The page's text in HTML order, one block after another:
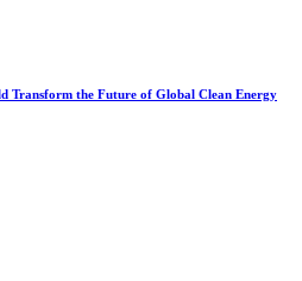
Transform the Future of Global Clean Energy